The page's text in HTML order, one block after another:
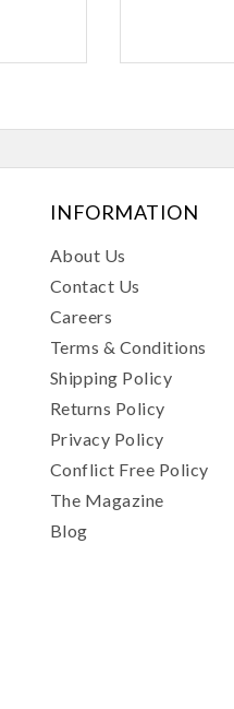
INFORMATION
About Us
Contact Us
Careers
Terms & Conditions
Shipping Policy
Returns Policy
Privacy Policy
Conflict Free Policy
The Magazine
Blog